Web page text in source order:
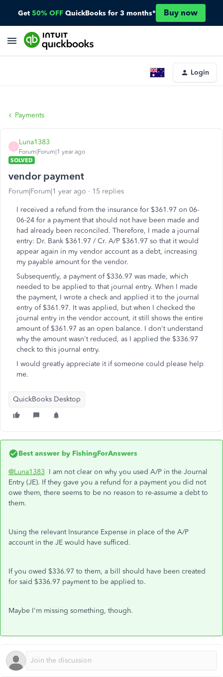
Get 50% OFF QuickBooks for 3 months* Buy now
Login
Payments
Luna1383
Forum|Forum|1 year ago
SOLVED
vendor payment
Forum|Forum|1 year ago 15 replies
I received a refund from the insurance for $361.97 on 06-
06-24 for a payment that should not have been made and
had already been reconciled. Therefore, I made a journal
entry: Dr. Bank $361.97 / Cr. A/P $361.97 so that it would
appear again in my vendor account as a debt, increasing
my payable amount for the vendor.
Subsequently, a payment of $336.97 was made, which
needed to be applied to that journal entry. When I made
the payment, I wrote a check and applied it to the journal
entry of $361.97. It was applied, but when I checked the
journal entry in the vendor account, it still shows the entire
amount of $361.97 as an open balance. I don't understand
why the amount wasn't reduced, as I applied the $336.97
check to this journal entry.
I would greatly appreciate it if someone could please help
me.
QuickBooks Desktop
Best answer by FishingForAnswers
@Luna1383 I am not clear on why you used A/P in the Journal
Entry (JE). If they gave you a refund for a payment you did not
owe them, there seems to be no reason to re-assume a debt to
them.
Using the relevant Insurance Expense in place of the A/P
account in the JE would have sufficed.
If you owed $336.97 to them, a bill should have been created
for said $336.97 payment to be applied to.
Maybe I'm missing something, though.